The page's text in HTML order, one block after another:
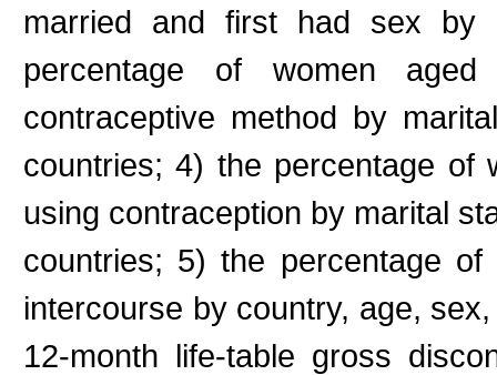
married and first had sex
percentage of women
contraceptive method by
countries; 4) the percentage of
using contraception by marital
countries; 5) the percentage
intercourse by country, age,
12-month life-table gross